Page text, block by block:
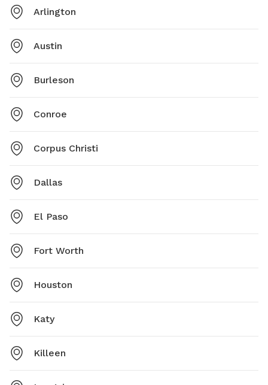
Arlington
Austin
Burleson
Conroe
Corpus Christi
Dallas
El Paso
Fort Worth
Houston
Katy
Killeen